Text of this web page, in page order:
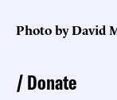
Photo by David
Donate